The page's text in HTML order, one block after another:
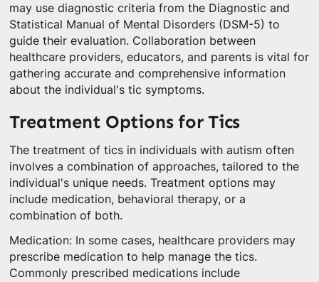
may use diagnostic criteria from the Diagnostic and
Statistical Manual of Mental Disorders (DSM-5) to
guide their evaluation. Collaboration between
healthcare providers, educators, and parents is vital for
gathering accurate and comprehensive information
about the individual's tic symptoms.
Treatment Options for Tics
The treatment of tics in individuals with autism often
involves a combination of approaches, tailored to the
individual's unique needs. Treatment options may
include medication, behavioral therapy, or a
combination of both.
Medication: In some cases, healthcare providers may
prescribe medication to help manage the tics.
Commonly prescribed medications include